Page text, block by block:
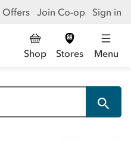
Offers Join Co-op Sign in
Shop Stores Menu